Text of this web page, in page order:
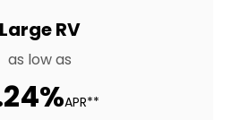
Large RV
as low as
APR**